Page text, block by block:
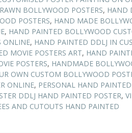
BOLLYWOOD POSTERS, HAND
POSTERS, HAND MADE
, HAND PAINTED BOLLYWOOD
ONLINE, HAND PAINTED DDLJ IN
MOVIE POSTERS ART, HAND
POSTERS, HANDMADE
OWN CUSTOM BOLLYWOOD
ONLINE, PERSONAL HAND
DDLJ HAND PAINTED POSTER,
AND CUTOUTS HAND PAINTED